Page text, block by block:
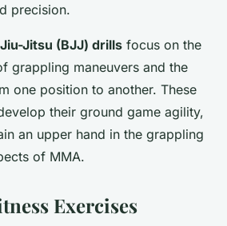
precision.
Jitsu (BJJ) drills focus on the
grappling maneuvers and the
one position to another. These
their ground game agility,
an upper hand in the grappling
of MMA.
Exercises